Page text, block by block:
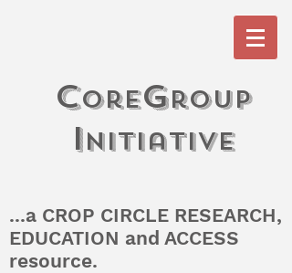
coreGroup
InitiatiVe
...a CROP CIRCLE RESEARCH,
EDUCATION and ACCESS
resource.